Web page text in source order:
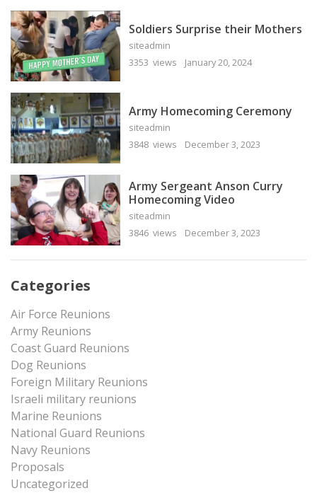
Soldiers Surprise their Mothers
siteadmin
3353 views
January 20, 2024
Army Homecoming Ceremony
siteadmin
3848 views
December 3, 2023
Army Sergeant Anson Curry
Homecoming Video
siteadmin
3846 views
December 3, 2023
Categories
Air Force Reunions
Army Reunions
Coast Guard Reunions
Dog Reunions
Foreign Military Reunions
Israeli military reunions
Marine Reunions
National Guard Reunions
Navy Reunions
Proposals
Uncategorized